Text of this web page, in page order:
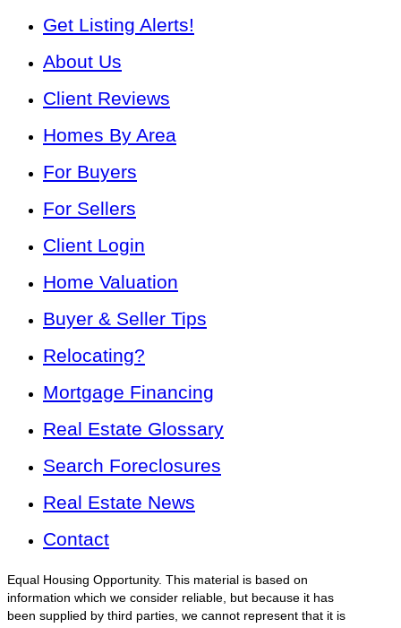
Get Listing Alerts!
About Us
Client Reviews
Homes By Area
For Buyers
For Sellers
Client Login
Home Valuation
Buyer & Seller Tips
Relocating?
Mortgage Financing
Real Estate Glossary
Search Foreclosures
Real Estate News
Contact
Equal Housing Opportunity. This material is based on
information which we consider reliable, but because it has
been supplied by third parties, we cannot represent that it is